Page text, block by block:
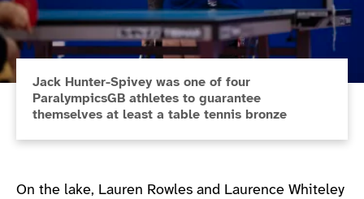
Jack Hunter-Spivey was one of four
ParalympicsGB athletes to guarantee
themselves at least a table tennis bronze
On the lake, Lauren Rowles and Laurence Whiteley